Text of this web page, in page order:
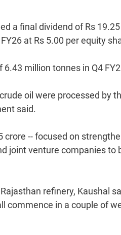
a final dividend of Rs
at Rs 5.00 per equity
million tonnes in Q4
oil were processed by
said.
crore -- focused on
joint venture companies
refinery, Kaushal
commence in a couple of